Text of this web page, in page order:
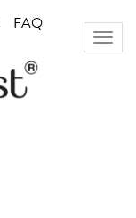
FAQ
Toggle